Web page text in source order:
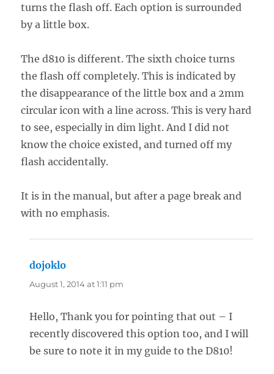
turns the flash off. Each option is surrounded
by a little box.
The d810 is different. The sixth choice turns
the flash off completely. This is indicated by
the disappearance of the little box and a 2mm
circular icon with a line across. This is very hard
to see, especially in dim light. And I did not
know the choice existed, and turned off my
flash accidentally.
It is in the manual, but after a page break and
with no emphasis.
dojoklo
August 1, 2014 at 1:11 pm
Hello, Thank you for pointing that out – I
recently discovered this option too, and I will
be sure to note it in my guide to the D810!